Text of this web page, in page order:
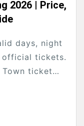
2026 | Price,
days, night
official tickets.
ticket